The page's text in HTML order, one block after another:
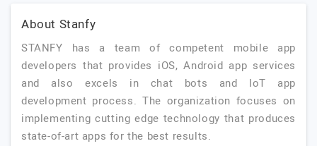
About Stanfy
STANFY has a team of competent mobile app
developers that provides iOS, Android app services
and also excels in chat bots and IoT app
development process. The organization focuses on
implementing cutting edge technology that produces
state-of-art apps for the best results.